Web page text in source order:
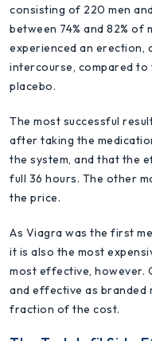
consisting of 220 men
between 74% and 82% of
experienced an erection,
intercourse, compared to
placebo.
The most successful
after taking the
the system, and that the
full 36 hours. The other
the price.
As Viagra was the first
it is also the most
most effective, however.
and effective as branded
fraction of the cost.